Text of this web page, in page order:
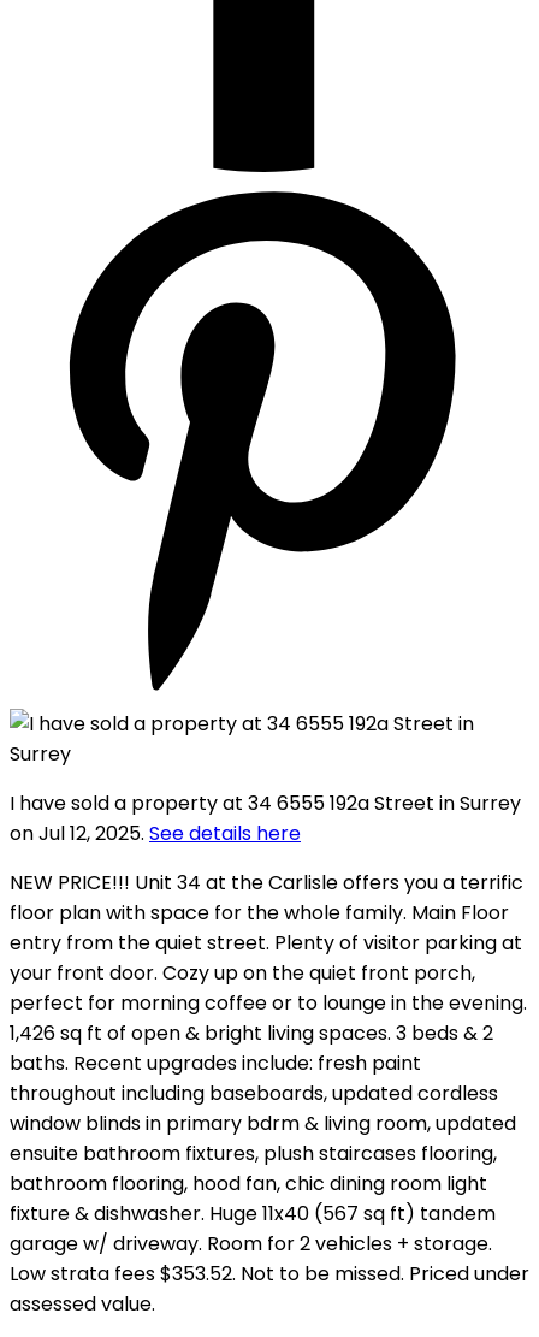
I have sold a property at 34 6555 192a Street in Surrey
on Jul 12, 2025. See details here
NEW PRICE!!! Unit 34 at the Carlisle offers you a terrific
floor plan with space for the whole family. Main Floor
entry from the quiet street. Plenty of visitor parking at
your front door. Cozy up on the quiet front porch,
perfect for morning coffee or to lounge in the evening.
1,426 sq ft of open & bright living spaces. 3 beds & 2
baths. Recent upgrades include: fresh paint
throughout including baseboards, updated cordless
window blinds in primary bdrm & living room, updated
ensuite bathroom fixtures, plush staircases flooring,
bathroom flooring, hood fan, chic dining room light
fixture & dishwasher. Huge 11x40 (567 sq ft) tandem
garage w/ driveway. Room for 2 vehicles + storage.
Low strata fees $353.52. Not to be missed. Priced under
assessed value.